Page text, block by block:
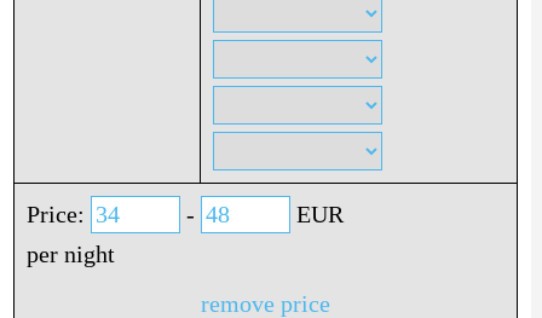
Price: -
EUR
per night
remove price